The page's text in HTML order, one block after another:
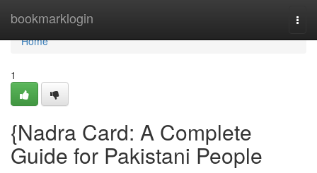
bookmarklogin
Home
Home
1
{Nadra Card: A Complete
Guide for Pakistani People